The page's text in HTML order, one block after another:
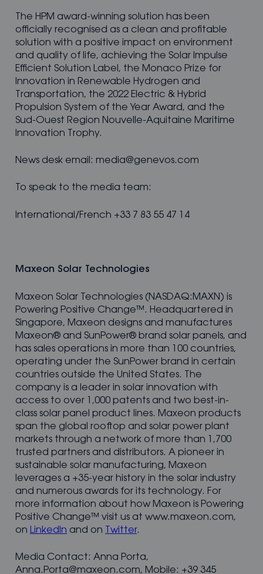
The HPM award-winning solution has been
officially recognised as a clean and profitable
solution with a positive impact on environment
and quality of life, achieving the Solar Impulse
Efficient Solution Label, the Monaco Prize for
Innovation in Renewable Hydrogen and
Transportation, the 2022 Electric & Hybrid
Propulsion System of the Year Award, and the
Sud-Ouest Region Nouvelle-Aquitaine Maritime
Innovation Trophy.
News desk email: media@genevos.com
To speak to the media team:
International/French +33 7 83 55 47 14
Maxeon Solar Technologies
Maxeon Solar Technologies (NASDAQ:MAXN) is
Powering Positive Change™. Headquartered in
Singapore, Maxeon designs and manufactures
Maxeon® and SunPower® brand solar panels, and
has sales operations in more than 100 countries,
operating under the SunPower brand in certain
countries outside the United States. The
company is a leader in solar innovation with
access to over 1,000 patents and two best-in-
class solar panel product lines. Maxeon products
span the global rooftop and solar power plant
markets through a network of more than 1,700
trusted partners and distributors. A pioneer in
sustainable solar manufacturing, Maxeon
leverages a +35-year history in the solar industry
and numerous awards for its technology. For
more information about how Maxeon is Powering
Positive Change™ visit us at www.maxeon.com,
on LinkedIn and on Twitter.
Media Contact: Anna Porta,
Anna.Porta@maxeon.com, Mobile: +39 345